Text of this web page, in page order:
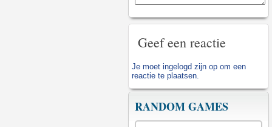
Geef een reactie
Je moet ingelogd zijn op om een
reactie te plaatsen.
RANDOM GAMES